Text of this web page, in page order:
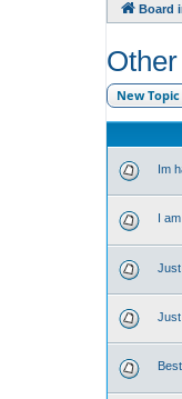
Board
New Topic
Im
I
Just
Just